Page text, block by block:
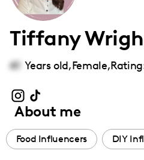
Tiffany
41 Years old,Female,
About me
Food Influencers DIY